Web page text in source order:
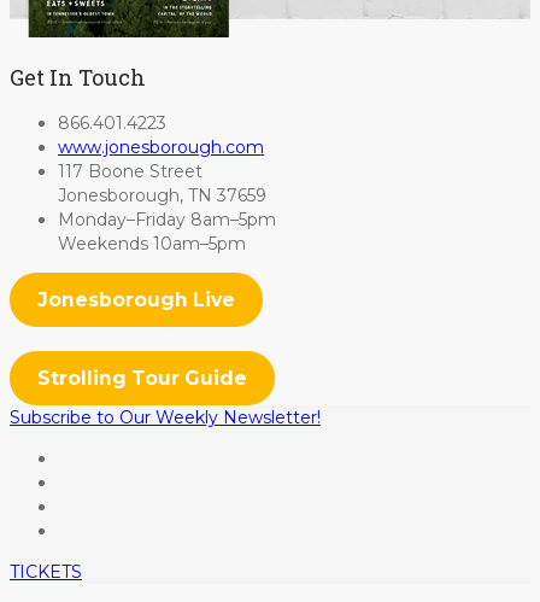
Get In Touch
866.401.4223
www.jonesborough.com
117 Boone Street
Jonesborough, TN 37659
Monday–Friday 8am–5pm
Weekends 10am–5pm
Jonesborough Live
Strolling Tour Guide
Subscribe to Our Weekly Newsletter!
TICKETS